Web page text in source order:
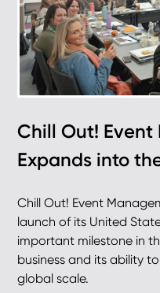
Chill Out!
Expands into
Chill Out! Event
launch of its United
important milestone in
business and its ability
global scale.